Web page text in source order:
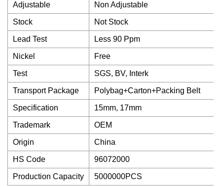
Adjustable Non Adjustable
Stock Not Stock
Lead Test Less 90 Ppm
Nickel Free
Test SGS, BV, Interk
Transport Package Polybag+Carton+Packing Belt
Specification 15mm, 17mm
Trademark OEM
Origin China
HS Code 96072000
Production Capacity 5000000PCS